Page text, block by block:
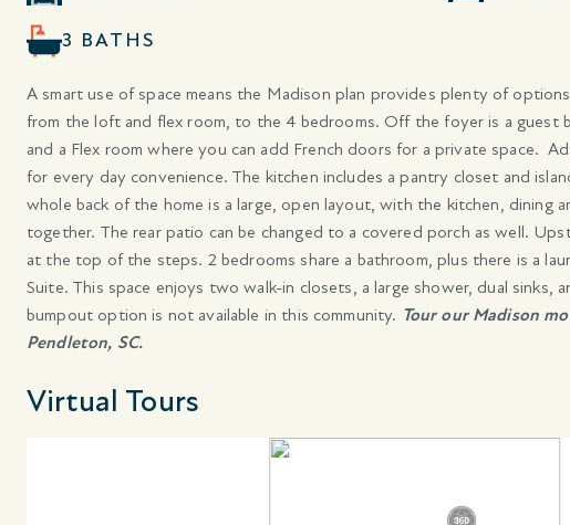
3 BATHS
A smart use of space means the Madison plan provides plenty of
from the loft and flex room, to the 4 bedrooms. Off the foyer is a guest
and a Flex room where you can add French doors for a private space.
for every day convenience. The kitchen includes a pantry closet and
whole back of the home is a large, open layout, with the kitchen, dining
together. The rear patio can be changed to a covered porch as well.
at the top of the steps. 2 bedrooms share a bathroom, plus there is a
Suite. This space enjoys two walk-in closets, a large shower, dual sinks,
bumpout option is not available in this community. Tour our Madison
Pendleton, SC.
Virtual Tours